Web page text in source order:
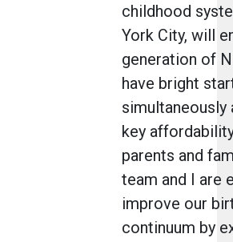
childhood
York City, will
generation of
have bright
simultaneously
key
parents and
team and I are
improve our
continuum by